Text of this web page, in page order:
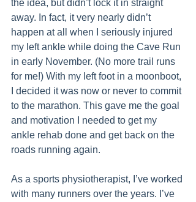
the idea, but didn’t lock it in straight
away. In fact, it very nearly didn’t
happen at all when I seriously injured
my left ankle while doing the Cave Run
in early November. (No more trail runs
for me!) With my left foot in a moonboot,
I decided it was now or never to commit
to the marathon. This gave me the goal
and motivation I needed to get my
ankle rehab done and get back on the
roads running again.
As a sports physiotherapist, I’ve worked
with many runners over the years. I’ve